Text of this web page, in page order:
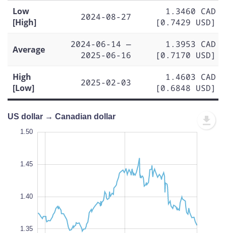
Low
[High]
2024-08-27
1.3460 CAD
[0.7429 USD]
Average
2024-06-14 —
2025-06-16
1.3953 CAD
[0.7170 USD]
High
[Low]
2025-02-03
1.4603 CAD
[0.6848 USD]
US dollar → Canadian dollar
1.34
1.50
1.45
1.40
1.35